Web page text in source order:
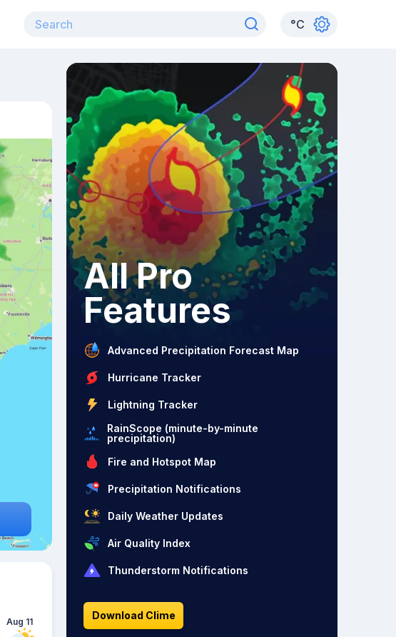
°C
Aug 11
All Pro
Features
Advanced Precipitation Forecast Map
Hurricane Tracker
Lightning Tracker
RainScope (minute-by-minute
precipitation)
Fire and Hotspot Map
Precipitation Notifications
Daily Weather Updates
Air Quality Index
Thunderstorm Notifications
Download Clime